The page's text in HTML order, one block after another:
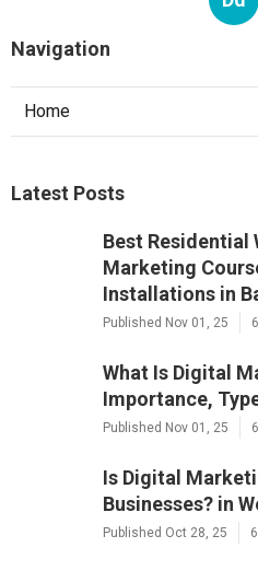
Navigation
Home
Latest Posts
Best Residential
Marketing
Installations in
Published Nov 01, 25
What Is Digital
Importance,
Published Nov 01, 25
Is Digital
Businesses? in
Published Oct 28, 25